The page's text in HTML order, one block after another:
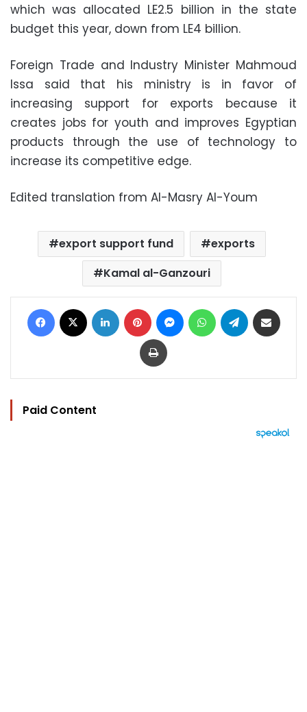
which was allocated LE2.5 billion in the state
budget this year, down from LE4 billion.
Foreign Trade and Industry Minister Mahmoud
Issa said that his ministry is in favor of
increasing support for exports because it
creates jobs for youth and improves Egyptian
products through the use of technology to
increase its competitive edge.
Edited translation from Al-Masry Al-Youm
export support fund
exports
Kamal al-Ganzouri
Facebook LinkedIn Pinterest MessengerWhatsAppTelegram
Print
Paid Content